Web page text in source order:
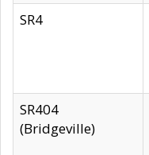
SR4
SR404
(Bridgeville)